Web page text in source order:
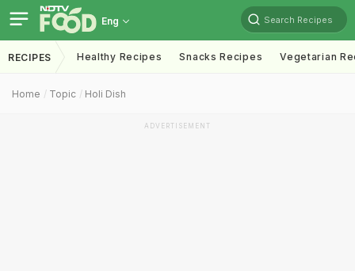
Eng Search Recipes
RECIPES Healthy Recipes Snacks Recipes Vegetarian
Home Topic Holi Dish
ADVERTISEMENT